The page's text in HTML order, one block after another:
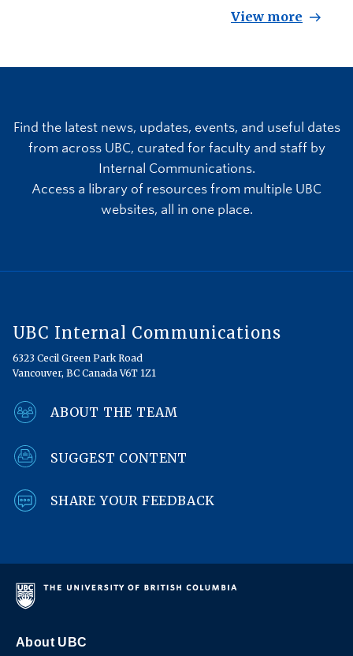
View more
Find the latest news, updates, events, and useful dates
from across UBC, curated for faculty and staff by
Internal Communications.
Access a library of resources from multiple UBC
websites, all in one place.
UBC Internal Communications
6323 Cecil Green Park Road
Vancouver, BC Canada V6T 1Z1
ABOUT THE TEAM
SUGGEST CONTENT
SHARE YOUR FEEDBACK
About UBC